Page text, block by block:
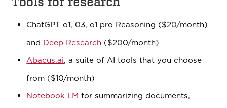
ChatGPT o1, 03, o1 pro Reasoning ($20/month)
and Deep Research ($200/month)
Abacus.ai, a suite of AI tools that you choose
from ($10/month)
Notebook LM for summarizing documents,